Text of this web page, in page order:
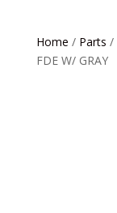
Home / Parts /
FDE W/ GRAY